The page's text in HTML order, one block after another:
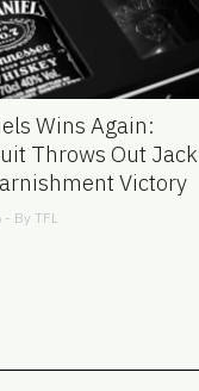
Wins Again:
Throws Out Jack
Victory
- By TFL